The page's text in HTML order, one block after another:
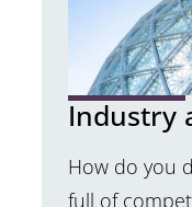
Industry
How do you
full of